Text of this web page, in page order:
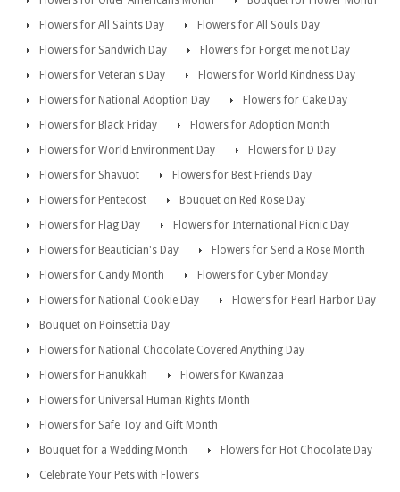
Flowers for All Saints Day
Flowers for All Souls Day
Flowers for Sandwich Day
Flowers for Forget me not Day
Flowers for Veteran's Day
Flowers for World Kindness Day
Flowers for National Adoption Day
Flowers for Cake Day
Flowers for Black Friday
Flowers for Adoption Month
Flowers for World Environment Day
Flowers for D Day
Flowers for Shavuot
Flowers for Best Friends Day
Flowers for Pentecost
Bouquet on Red Rose Day
Flowers for Flag Day
Flowers for International Picnic Day
Flowers for Beautician's Day
Flowers for Send a Rose Month
Flowers for Candy Month
Flowers for Cyber Monday
Flowers for National Cookie Day
Flowers for Pearl Harbor Day
Bouquet on Poinsettia Day
Flowers for National Chocolate Covered Anything Day
Flowers for Hanukkah
Flowers for Kwanzaa
Flowers for Universal Human Rights Month
Flowers for Safe Toy and Gift Month
Bouquet for a Wedding Month
Flowers for Hot Chocolate Day
Celebrate Your Pets with Flowers